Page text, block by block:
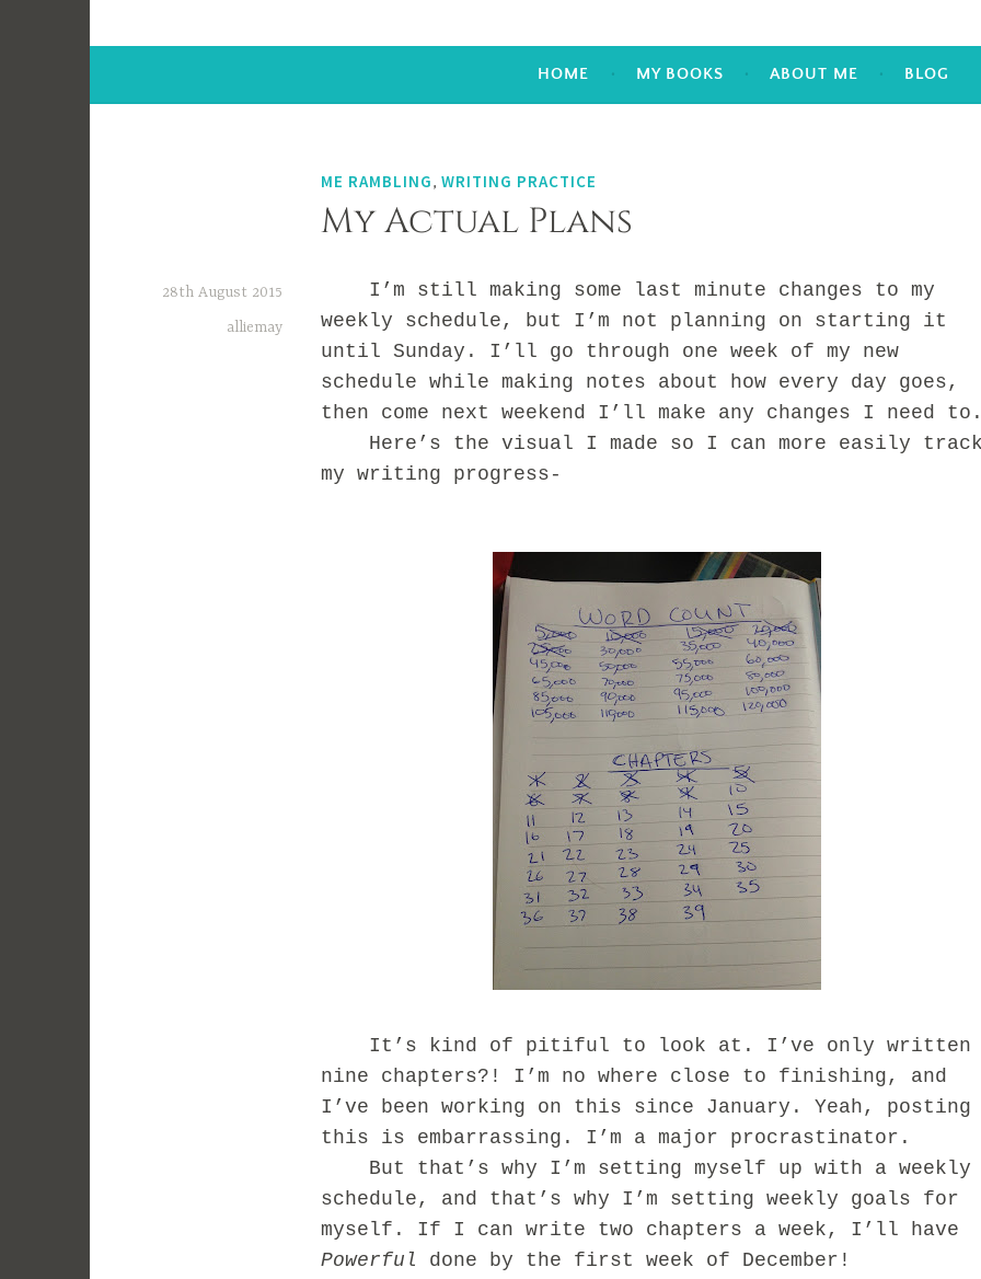
HOME MY BOOKS ABOUT ME BLOG
ME RAMBLING, WRITING PRACTICE
My Actual Plans
28th August 2015
alliemay
I’m still making some last minute changes to my
weekly schedule, but I’m not planning on starting it
until Sunday. I’ll go through one week of my new
schedule while making notes about how every day goes,
then come next weekend I’ll make any changes I need
Here’s the visual I made so I can more easily
my writing progress-
It’s kind of pitiful to look at. I’ve only written
nine chapters?! I’m no where close to finishing, and
I’ve been working on this since January. Yeah, posting
this is embarrassing. I’m a major procrastinator.
But that’s why I’m setting myself up with a weekly
schedule, and that’s why I’m setting weekly goals for
myself. If I can write two chapters a week, I’ll have
Powerful done by the first week of December!